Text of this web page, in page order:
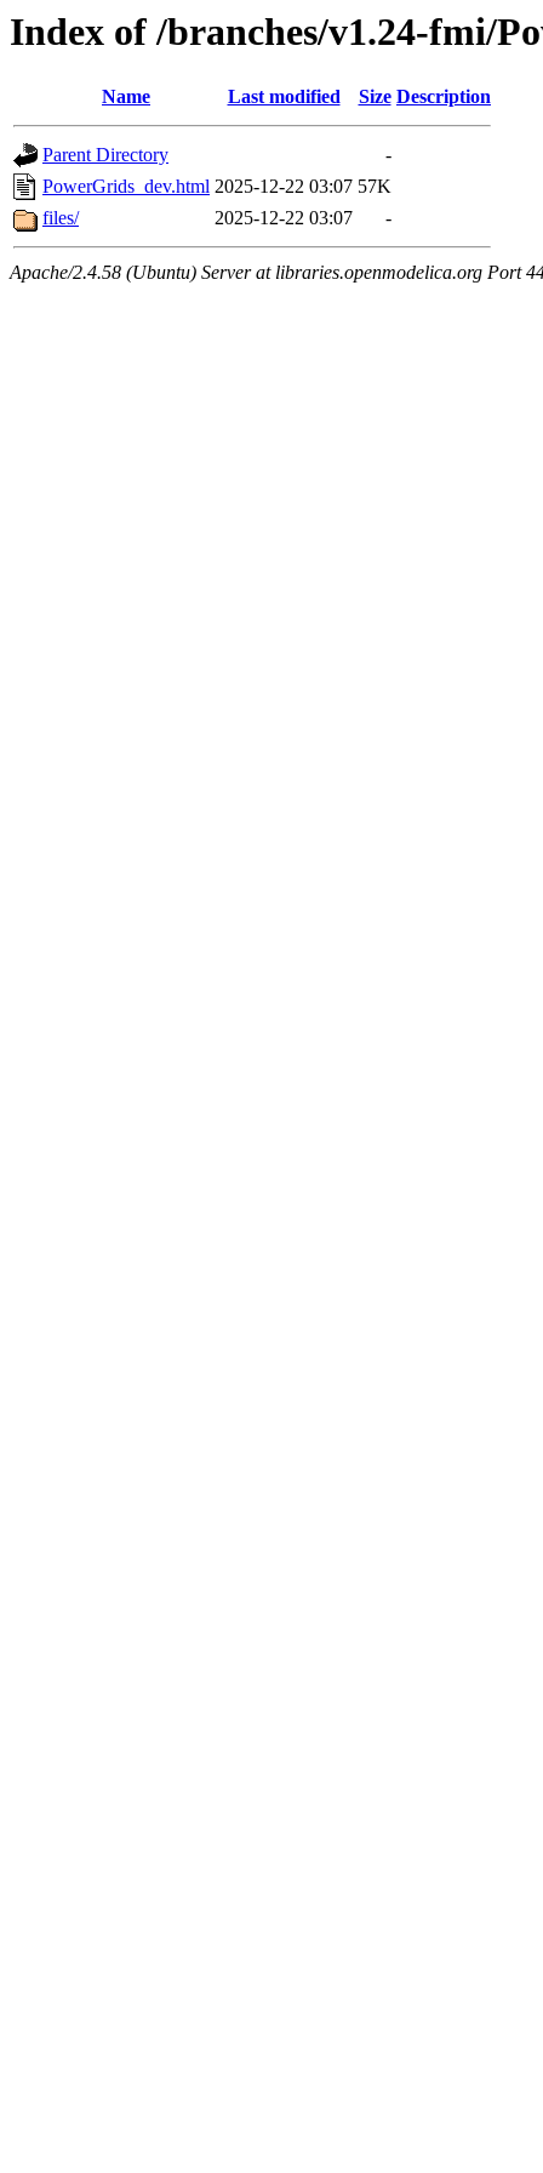
Index of /branches/v1.24-fmi/
Name Last modified Size Description
Parent Directory
-
PowerGrids_dev.html 2025-12-22 03:07 57K
files/
2025-12-22 03:07 -
Apache/2.4.58 (Ubuntu) Server at libraries.openmodelica.org Port